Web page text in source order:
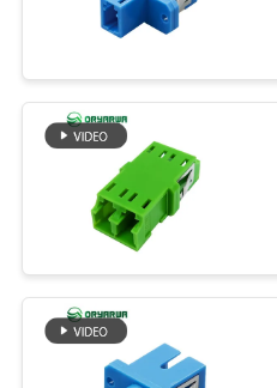
QUALITY
CONTROL
CONTACT
REQUEST
LC Fiber
Connector